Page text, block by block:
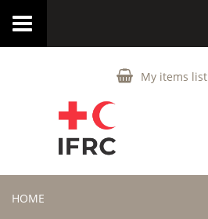
My items list
Toggle
HOME